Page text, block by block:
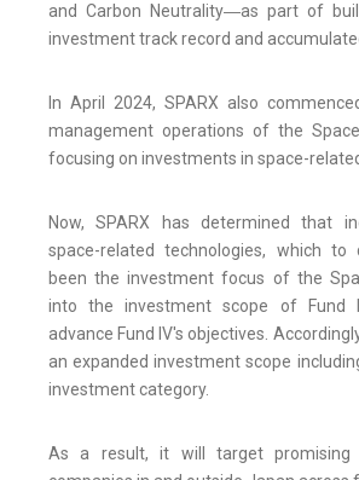
and Carbon Neutrality―as part of
investment track record and
In April 2024, SPARX also
management operations of the
focusing on investments in space-
Now, SPARX has determined that
space-related technologies, which to
been the investment focus of the
into the investment scope of Fund
advance Fund IV's objectives.
an expanded investment scope
investment category.
As a result, it will target promising